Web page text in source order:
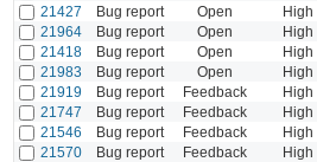
21427
Bug report Open High
21964
Bug report Open High
21418
Bug report Open High
21983
Bug report Open High
21919
Bug report Feedback High
21747
Bug report Feedback High
21546
Bug report Feedback High
21570
Bug report Feedback High